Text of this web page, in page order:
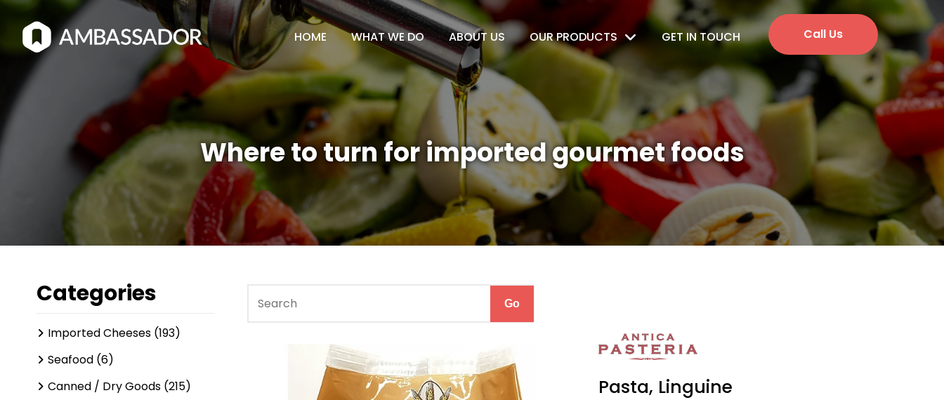
HOME WHAT WE DO ABOUT US OUR PRODUCTS GET IN TOUCH Call Us
Where to turn for imported gourmet foods
Pasta, Linguine
Categories
Imported Cheeses (193)
Seafood (6)
Canned / Dry Goods (215)